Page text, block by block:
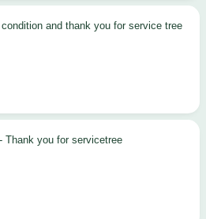
condition and thank you for service tree
Thank you for servicetree